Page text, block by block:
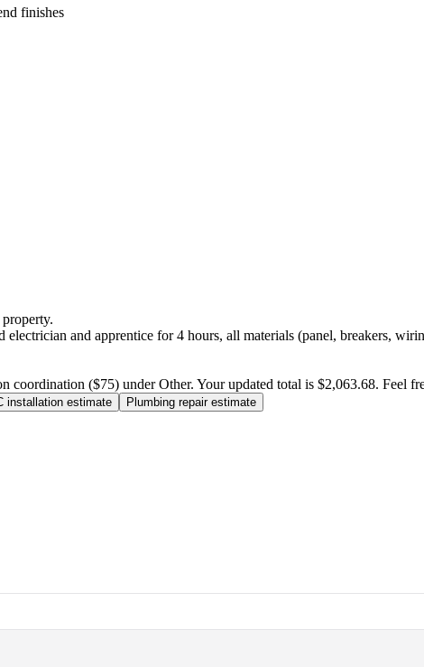
finishes
and apprentice for 4 hours, all materials (panel, breakers,
($75) under Other. Your updated total is $2,063.68. Feel
installation estimate Plumbing repair estimate